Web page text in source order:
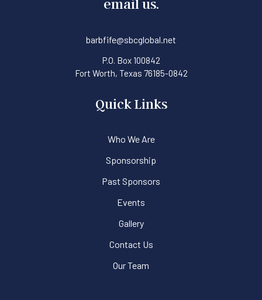
email us.
barbfife@sbcglobal.net
P.O. Box 100842
Fort Worth, Texas 76185-0842
Quick Links
Who We Are
Sponsorship
Past Sponsors
Events
Gallery
Contact Us
Our Team